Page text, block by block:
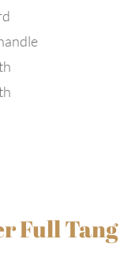
Full Tang